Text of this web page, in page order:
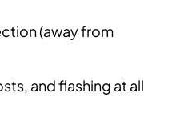
(away from
and flashing at all